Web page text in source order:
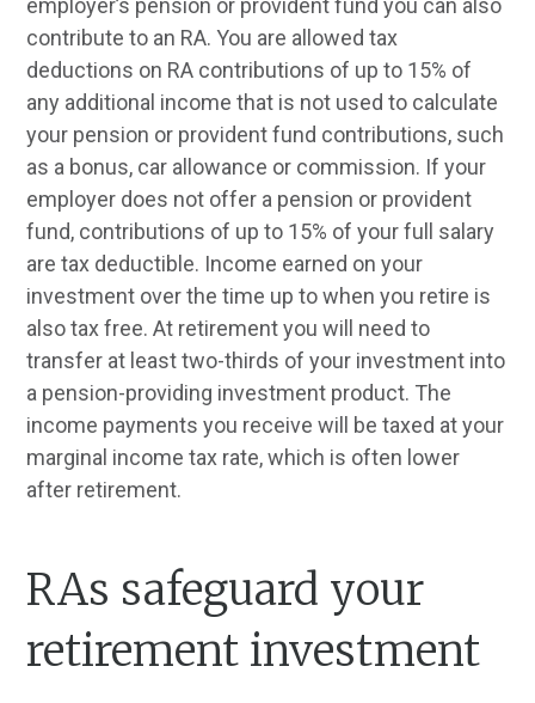
employer’s pension or provident fund you can also
contribute to an RA. You are allowed tax
deductions on RA contributions of up to 15% of
any additional income that is not used to calculate
your pension or provident fund contributions, such
as a bonus, car allowance or commission. If your
employer does not offer a pension or provident
fund, contributions of up to 15% of your full salary
are tax deductible. Income earned on your
investment over the time up to when you retire is
also tax free. At retirement you will need to
transfer at least two-thirds of your investment into
a pension-providing investment product. The
income payments you receive will be taxed at your
marginal income tax rate, which is often lower
after retirement.
RAs safeguard your
retirement investment